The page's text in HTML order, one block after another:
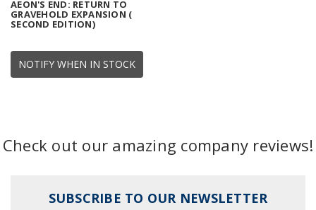
NOTIFY WHEN IN STOCK
AEON'S END: RETURN TO
GRAVEHOLD EXPANSION (
SECOND EDITION)
Check out our amazing company reviews!
SUBSCRIBE TO OUR NEWSLETTER